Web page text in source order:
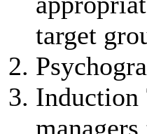
target
Induction